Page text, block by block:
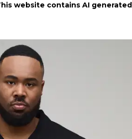
website contains AI